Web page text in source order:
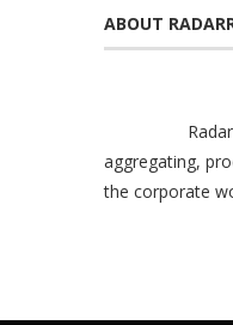
ABOUT
aggregating,
the corporate